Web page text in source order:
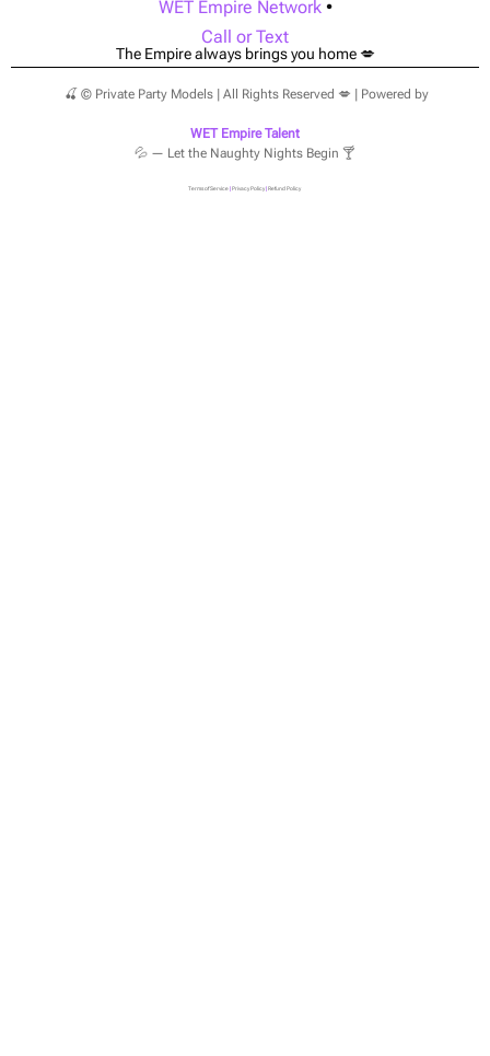
WET Empire Network•
Call or Text
The Empire always brings you home 💋
🍒 © Private Party Models | All Rights Reserved 💋 | Powered by
WET Empire Talent
💦 — Let the Naughty Nights Begin 🍸
Terms of Service|Privacy Policy|Refund Policy